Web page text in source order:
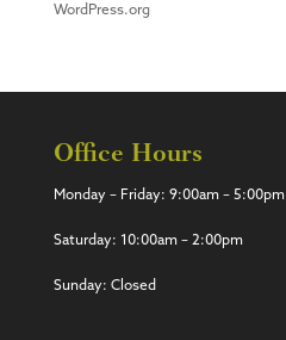
WordPress.org
Office Hours
Monday – Friday: 9:00am – 5:00pm
Saturday: 10:00am – 2:00pm
Sunday: Closed